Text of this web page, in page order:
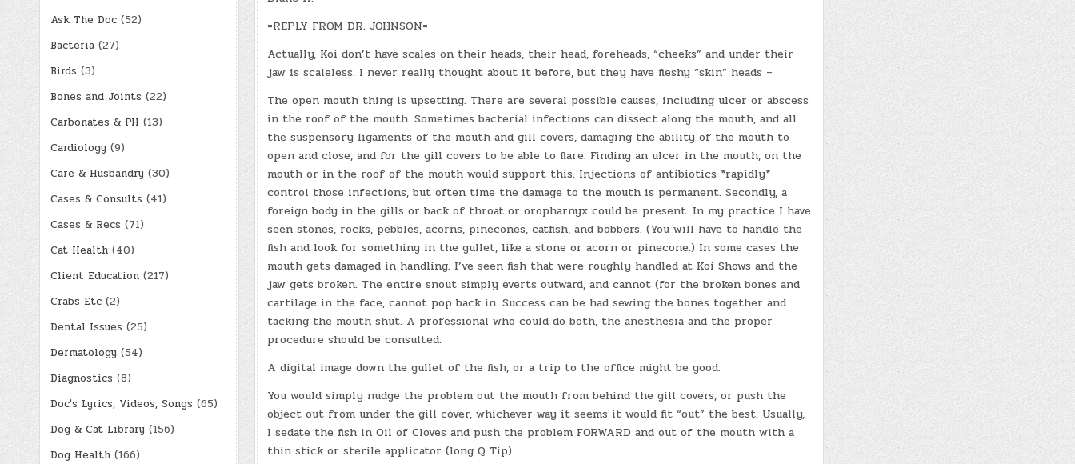
=REPLY FROM DR. JOHNSON=
Actually, Koi don’t have scales on their heads, their head, foreheads, “cheeks” and under their
jaw is scaleless. I never really thought about it before, but they have fleshy “skin” heads –
The open mouth thing is upsetting. There are several possible causes, including ulcer or abscess
in the roof of the mouth. Sometimes bacterial infections can dissect along the mouth, and all
the suspensory ligaments of the mouth and gill covers, damaging the ability of the mouth to
open and close, and for the gill covers to be able to flare. Finding an ulcer in the mouth, on the
mouth or in the roof of the mouth would support this. Injections of antibiotics *rapidly*
control those infections, but often time the damage to the mouth is permanent. Secondly, a
foreign body in the gills or back of throat or oropharnyx could be present. In my practice I have
seen stones, rocks, pebbles, acorns, pinecones, catfish, and bobbers. (You will have to handle the
fish and look for something in the gullet, like a stone or acorn or pinecone.) In some cases the
mouth gets damaged in handling. I’ve seen fish that were roughly handled at Koi Shows and the
jaw gets broken. The entire snout simply everts outward, and cannot (for the broken bones and
cartilage in the face, cannot pop back in. Success can be had sewing the bones together and
tacking the mouth shut. A professional who could do both, the anesthesia and the proper
procedure should be consulted.
A digital image down the gullet of the fish, or a trip to the office might be good.
You would simply nudge the problem out the mouth from behind the gill covers, or push the
object out from under the gill cover, whichever way it seems it would fit “out” the best. Usually,
I sedate the fish in Oil of Cloves and push the problem FORWARD and out of the mouth with a
thin stick or sterile applicator (long Q Tip)
Ask The Doc(52)
Bacteria(27)
Birds (3)
Bones and Joints (22)
Carbonates & PH (13)
Cardiology (9)
Care & Husbandry (30)
Cases & Consults (41)
Cases & Recs (71)
Cat Health(40)
Client Education(217)
Crabs Etc(2)
Dental Issues (25)
Dermatology (54)
Diagnostics (8)
Doc's Lyrics, Videos, Songs (65)
Dog & Cat Library (156)
Dog Health(166)